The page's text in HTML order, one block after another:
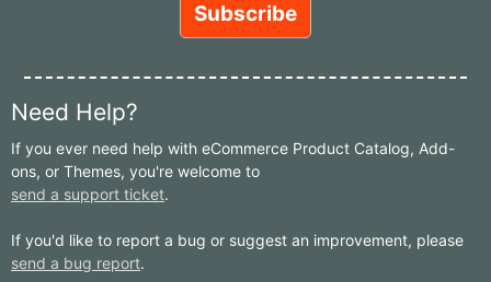
Need Help?
If you ever need help with eCommerce Product Catalog, Add-
ons, or Themes, you're welcome to
send a support ticket.
If you'd like to report a bug or suggest an improvement, please
send a bug report.